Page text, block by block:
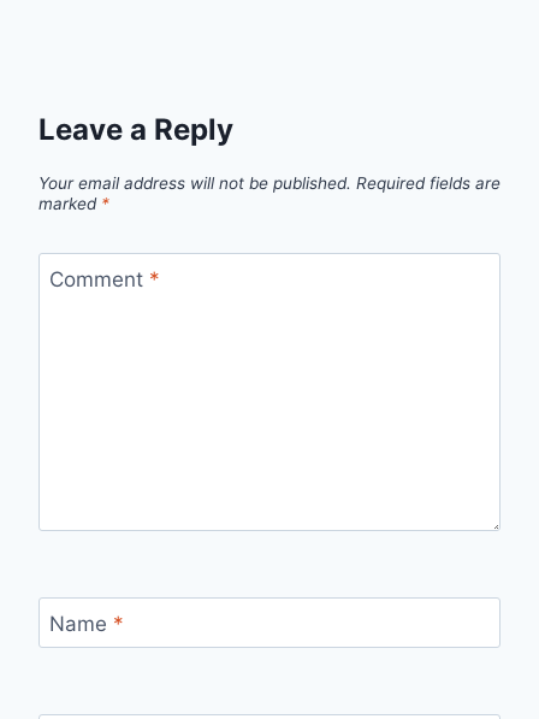
Leave a Reply
Your email address will not be published. Required fields are
marked *
Comment *
Name *